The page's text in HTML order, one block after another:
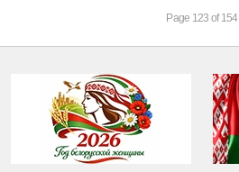
Page 123 of 154